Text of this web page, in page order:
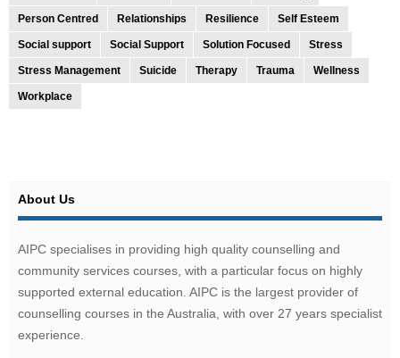
Person Centred Relationships Resilience Self Esteem
Social support Social Support Solution Focused Stress
Stress Management Suicide Therapy Trauma Wellness
Workplace
About Us
AIPC specialises in providing high quality counselling and
community services courses, with a particular focus on highly
supported external education. AIPC is the largest provider of
counselling courses in the Australia, with over 27 years specialist
experience.